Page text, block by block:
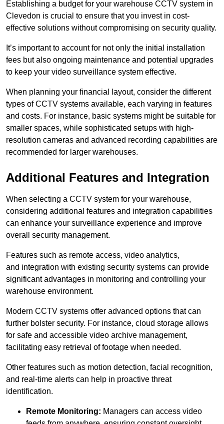
Establishing a budget for your warehouse CCTV system in
Clevedon is crucial to ensure that you invest in cost-
effective solutions without compromising on security quality.
It’s important to account for not only the initial installation
fees but also ongoing maintenance and potential upgrades
to keep your video surveillance system effective.
When planning your financial layout, consider the different
types of CCTV systems available, each varying in features
and costs. For instance, basic systems might be suitable for
smaller spaces, while sophisticated setups with high-
resolution cameras and advanced recording capabilities are
recommended for larger warehouses.
Additional Features and Integration
When selecting a CCTV system for your warehouse,
considering additional features and integration capabilities
can enhance your surveillance experience and improve
overall security management.
Features such as remote access, video analytics,
and integration with existing security systems can provide
significant advantages in monitoring and controlling your
warehouse environment.
Modern CCTV systems offer advanced options that can
further bolster security. For instance, cloud storage allows
for safe and accessible video archive management,
facilitating easy retrieval of footage when needed.
Other features such as motion detection, facial recognition,
and real-time alerts can help in proactive threat
identification.
Remote Monitoring: Managers can access video